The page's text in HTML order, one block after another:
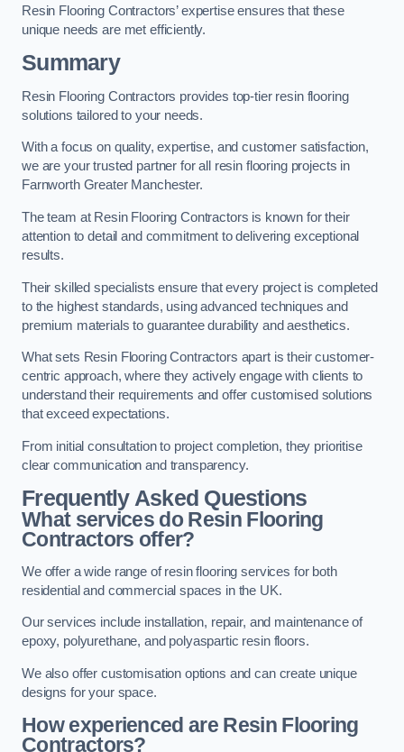
Resin Flooring Contractors’ expertise ensures that these
unique needs are met efficiently.
Summary
Resin Flooring Contractors provides top-tier resin flooring
solutions tailored to your needs.
With a focus on quality, expertise, and customer satisfaction,
we are your trusted partner for all resin flooring projects in
Farnworth Greater Manchester.
The team at Resin Flooring Contractors is known for their
attention to detail and commitment to delivering exceptional
results.
Their skilled specialists ensure that every project is completed
to the highest standards, using advanced techniques and
premium materials to guarantee durability and aesthetics.
What sets Resin Flooring Contractors apart is their customer-
centric approach, where they actively engage with clients to
understand their requirements and offer customised solutions
that exceed expectations.
From initial consultation to project completion, they prioritise
clear communication and transparency.
Frequently Asked Questions
What services do Resin Flooring
Contractors offer?
We offer a wide range of resin flooring services for both
residential and commercial spaces in the UK.
Our services include installation, repair, and maintenance of
epoxy, polyurethane, and polyaspartic resin floors.
We also offer customisation options and can create unique
designs for your space.
How experienced are Resin Flooring
Contractors?